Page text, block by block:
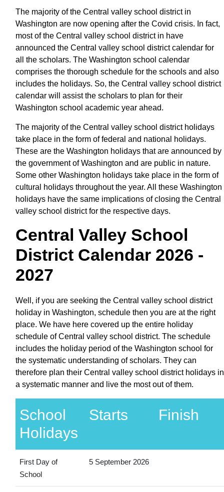
The majority of the Central valley school district in
Washington are now opening after the Covid crisis. In fact,
most of the Central valley school district in have
announced the Central valley school district calendar for
all the scholars. The Washington school calendar
comprises the thorough schedule for the schools and also
includes the holidays. So, the Central valley school district
calendar will assist the scholars to plan for their
Washington school academic year ahead.
The majority of the Central valley school district holidays
take place in the form of federal and national holidays.
These are the Washington holidays that are announced by
the government of Washington and are public in nature.
Some other Washington holidays take place in the form of
cultural holidays throughout the year. All these Washington
holidays have the same implications of closing the Central
valley school district for the respective days.
Central Valley School
District Calendar 2026 -
2027
Well, if you are seeking the Central valley school district
holiday in Washington, schedule then you are at the right
place. We have here covered up the entire holiday
schedule of Central valley school district. The schedule
includes the holiday period of the Washington school for
the systematic understanding of scholars. They can
therefore plan their Central valley school district holidays in
a systematic manner and live the most out of them.
School
Holidays
Starts Finish
First Day of
School
5 September 2026